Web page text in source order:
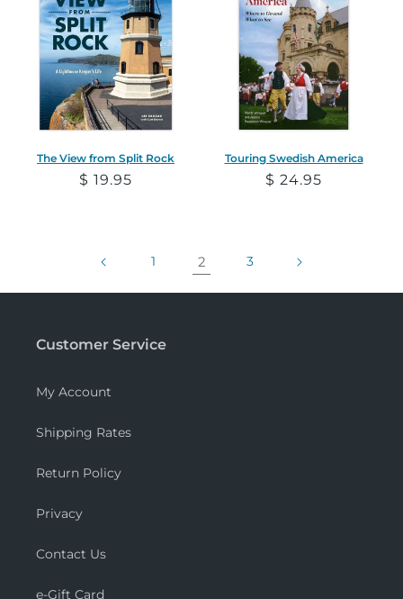
The View from Split Rock
Regular
$ 19.95
Touring Swedish America
Regular
$ 24.95
1 2 3
Customer Service
My Account
Shipping Rates
Return Policy
Privacy
Contact Us
e-Gift Card